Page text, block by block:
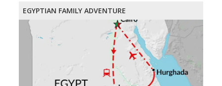
EGYPTIAN FAMILY ADVENTURE